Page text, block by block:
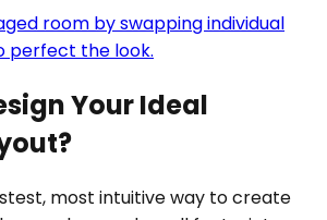
room by swapping individual
perfect the look.
Your Ideal
most intuitive way to create